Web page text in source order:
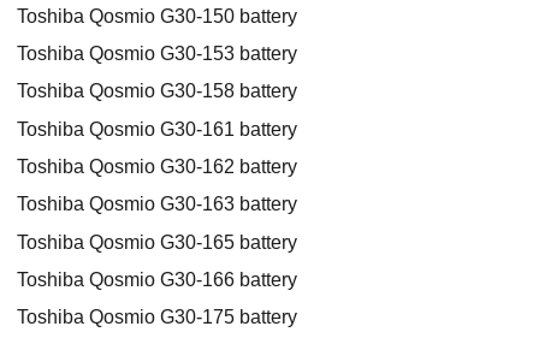
Toshiba Qosmio G30-150 battery
Toshiba Qosmio G30-153 battery
Toshiba Qosmio G30-158 battery
Toshiba Qosmio G30-161 battery
Toshiba Qosmio G30-162 battery
Toshiba Qosmio G30-163 battery
Toshiba Qosmio G30-165 battery
Toshiba Qosmio G30-166 battery
Toshiba Qosmio G30-175 battery